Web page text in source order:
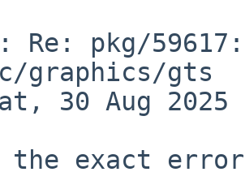
Re: pkg/
graphics/gts
30 Aug 2025